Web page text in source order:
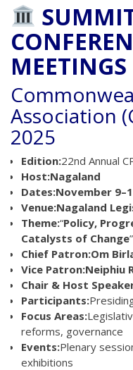
MEETINGS
Association
2025
Edition:22nd Annual
Host:Nagaland
Dates:November
Venue:Nagaland
Theme:“Policy,
Catalysts of Change”
Chief Patron:Om
Vice Patron:Neiphiu
Chair & Host
Participants:
Focus Areas:
reforms, governance
Events:Plenary
exhibitions